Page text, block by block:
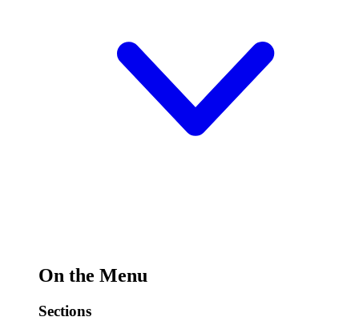
On the Menu
Sections